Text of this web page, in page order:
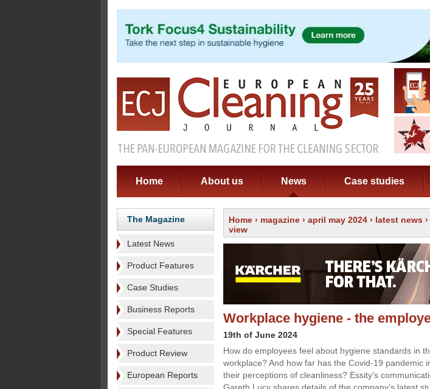
Home About us News Case studies
The Magazine
Latest News
Product Features
Case Studies
Business Reports
Special Features
Product Review
European Reports
Home › magazine › april may 2024 › latest news
view
Workplace hygiene - the
19th of June 2024
How do employees feel about hygiene standards in
workplace? And how far has the Covid-19 pandemic
their perceptions of cleanliness? Essity’s